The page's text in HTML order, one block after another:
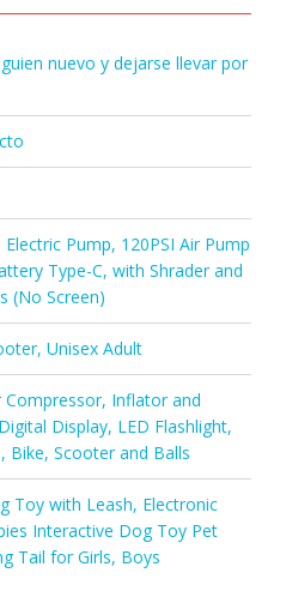
nuevo y dejarse llevar por
Pump, 120PSI Air Pump
Type-C, with Shrader and
(No Screen)
Unisex Adult
Compressor, Inflator and
Display, LED Flashlight,
Bike, Scooter and Balls
Toy with Leash, Electronic
Interactive Dog Toy Pet
Tail for Girls, Boys